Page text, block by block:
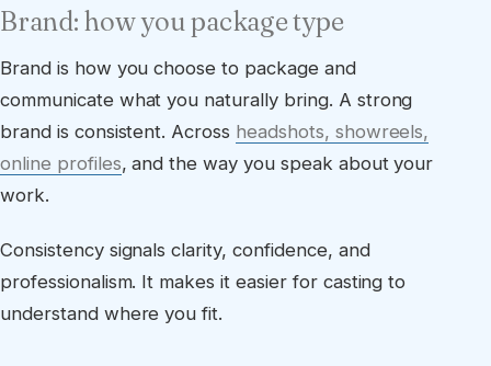
Brand: how you package type
Brand is how you choose to package and
communicate what you naturally bring. A strong
brand is consistent. Across headshots, showreels,
online profiles, and the way you speak about your
work.
Consistency signals clarity, confidence, and
professionalism. It makes it easier for casting to
understand where you fit.